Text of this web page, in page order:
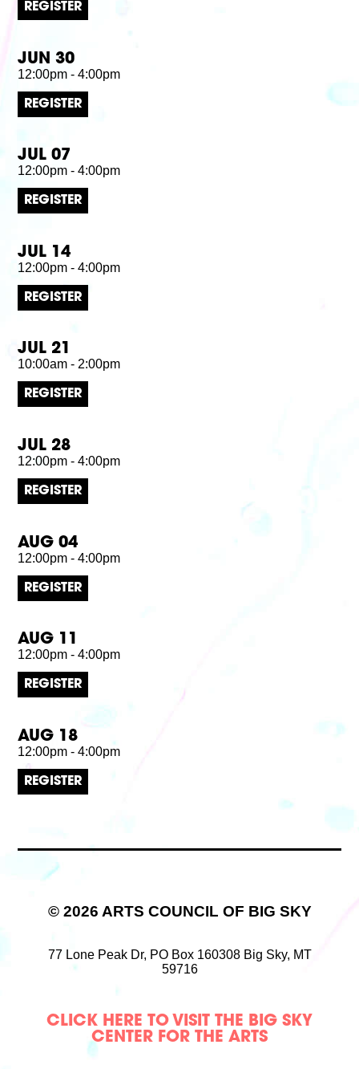
REGISTER
JUN 30
12:00pm - 4:00pm
REGISTER
JUL 07
12:00pm - 4:00pm
REGISTER
JUL 14
12:00pm - 4:00pm
REGISTER
JUL 21
10:00am - 2:00pm
REGISTER
JUL 28
12:00pm - 4:00pm
REGISTER
AUG 04
12:00pm - 4:00pm
REGISTER
AUG 11
12:00pm - 4:00pm
REGISTER
AUG 18
12:00pm - 4:00pm
REGISTER
© 2026 ARTS COUNCIL OF BIG SKY
77 Lone Peak Dr, PO Box 160308Big Sky, MT
59716
CLICK HERE TO VISIT THE BIG SKY
CENTER FOR THE ARTS